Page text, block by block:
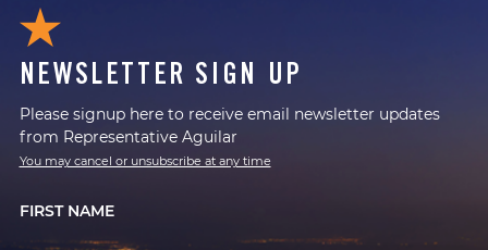
NEWSLETTER SIGN UP
Please signup here to receive email newsletter updates
from Representative Aguilar
You may cancel or unsubscribe at any time
FIRST NAME